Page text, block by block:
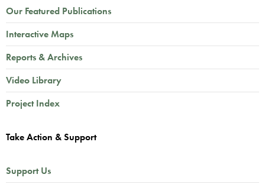
Our Featured Publications
Interactive Maps
Reports & Archives
Video Library
Project Index
Take Action & Support
Support Us